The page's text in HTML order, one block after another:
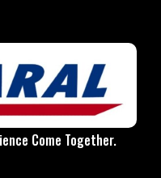
Come Together.